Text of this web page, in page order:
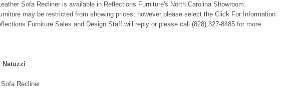
Sofa Recliner is available in Reflections Furniture's North Carolina Showroom.
may be restricted from showing prices, however please select the Click For Information
Furniture Sales and Design Staff will reply or please call (828) 327-8485 for more
Natuzzi
Recliner